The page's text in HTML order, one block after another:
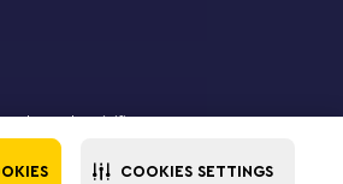
COOKIES SETTINGS
logo, the Minifigure,
reserved. Use of this site